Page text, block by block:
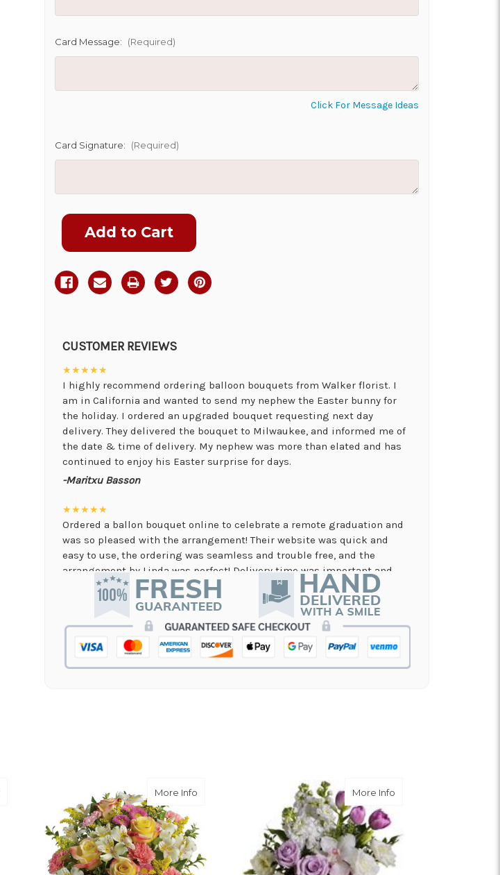
Card Message: (Required)
Click For Message Ideas
Card Signature: (Required)
Current
CUSTOMER REVIEWS
★★★★★
I highly recommend ordering balloon bouquets from Walker florist. I
am in California and wanted to send my nephew the Easter bunny for
the holiday. I ordered an upgraded bouquet requesting next day
delivery. They delivered the bouquet to Milwaukee, and informed me of
the date & time of delivery. My nephew was more than elated and has
continued to enjoy his Easter surprise for days.
-Maritxu Basson
★★★★★
Ordered a ballon bouquet online to celebrate a remote graduation and
was so pleased with the arrangement! Their website was quick and
easy to use, the ordering was seamless and trouble free, and the
arrangement by Linda was perfect! Delivery time was important and
they nailed it with no issues. A local business I will definitely be
supporting again and again!
-Jenny Walsh
★★★★★
I needed a quick turn around on flowers for a memorial service, and the
-Michele Lilley
★★★★★
Good people and even better service.
-Zac S.
about Limelight Bouquet More Info about Meant To Be Bouquet More Info